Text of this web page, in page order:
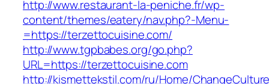
http://www.restaurant-la-peniche.fr/wp-
content/themes/eatery/nav.php?-Menu-
=https://terzettocuisine.com/
http://www.tgpbabes.org/go.php?
URL=https://terzettocuisine.com
http://kismettekstil.com/ru/Home/